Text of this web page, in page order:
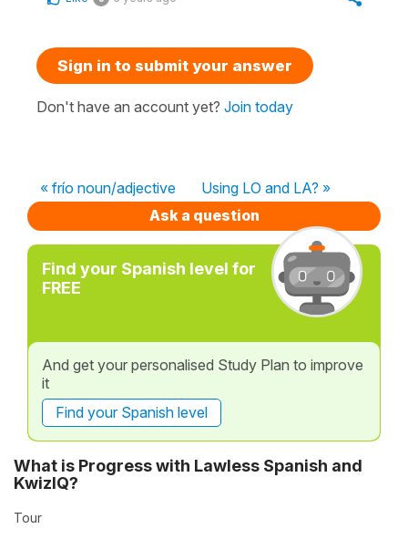
Sign in to submit your answer
Don't have an account yet? Join today
« frío noun/adjective
Using LO and LA? »
Ask a question
Find your Spanish level for
FREE
And get your personalised Study Plan to improve
it
Find your Spanish level
What is Progress with Lawless Spanish and
KwizIQ?
Tour